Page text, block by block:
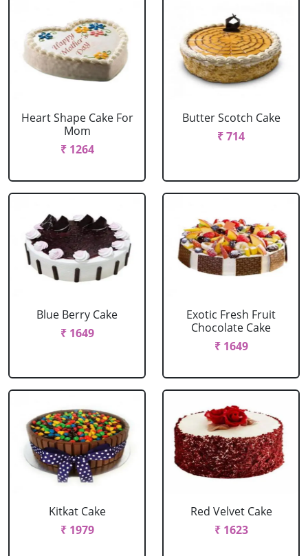
Heart Shape Cake For
Mom
₹ 1264
Butter Scotch Cake
₹ 714
Blue Berry Cake
₹ 1649
Exotic Fresh Fruit
Chocolate Cake
₹ 1649
Kitkat Cake
₹ 1979
Red Velvet Cake
₹ 1623